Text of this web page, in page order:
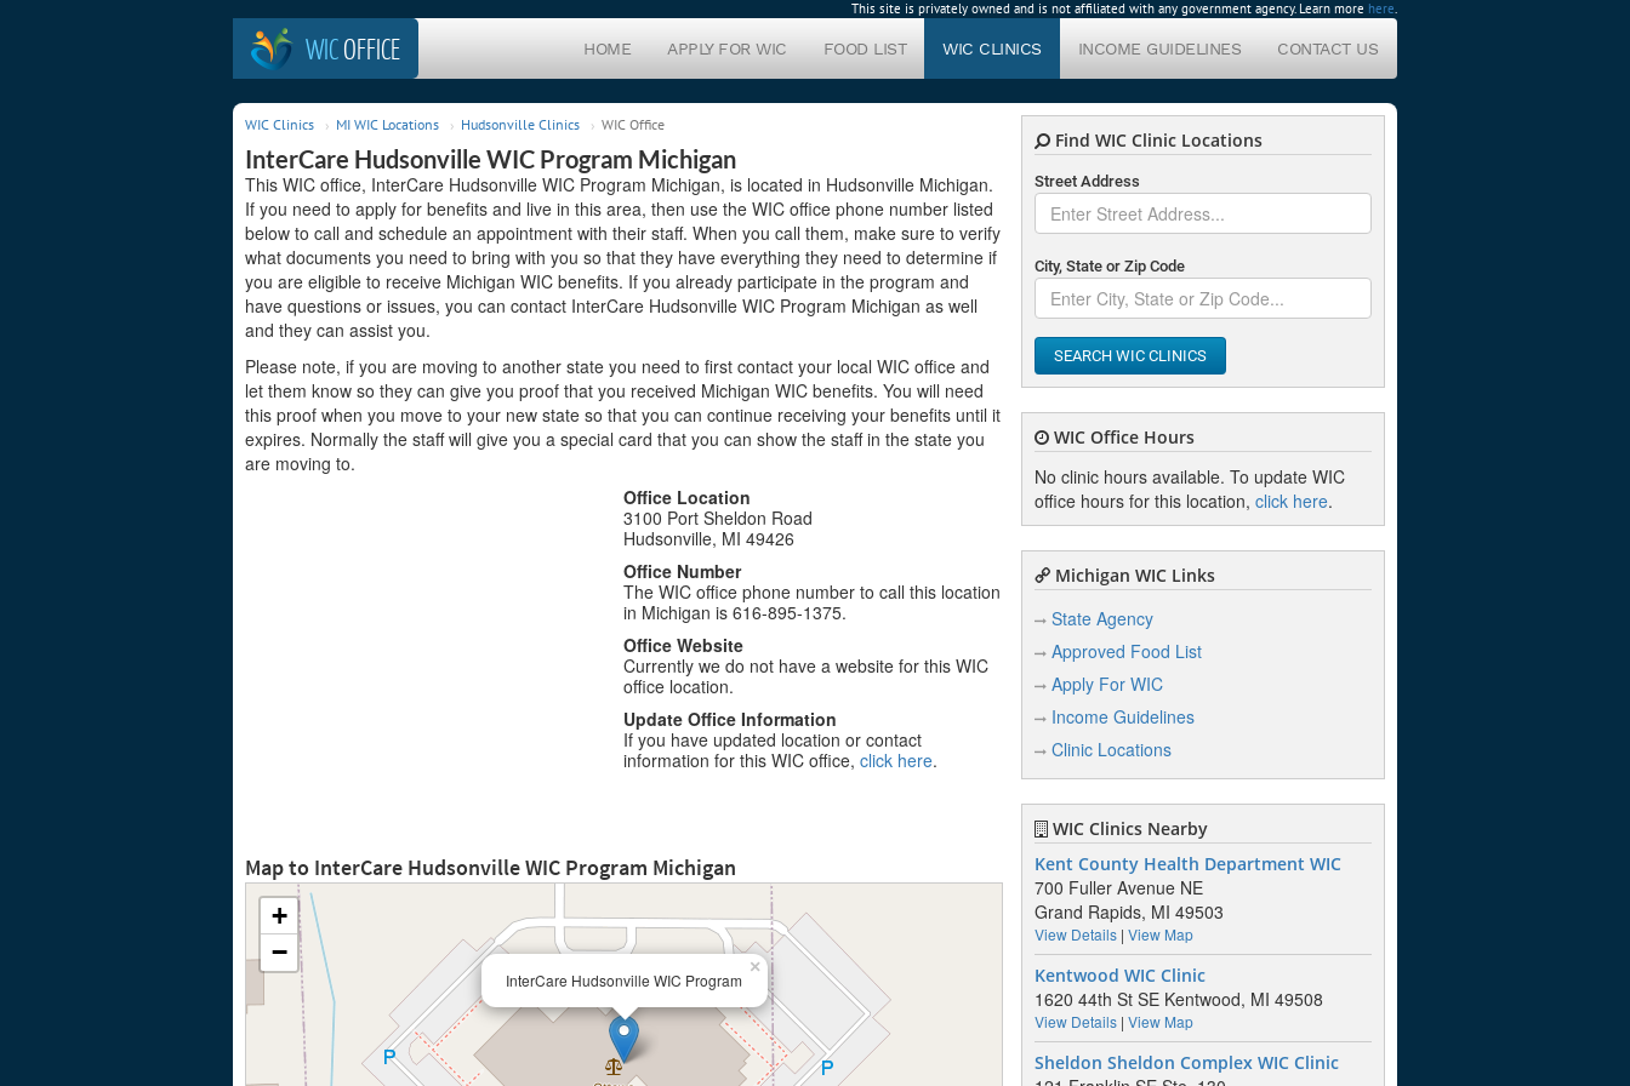
This site is privately owned and is not affiliated with any government agency. Learn more here.
WICOFFICE HOME APPLY FOR WIC FOOD LIST WIC CLINICS INCOME GUIDELINES CONTACT US
WIC Clinics MI WIC Locations Hudsonville Clinics WIC Office
InterCare Hudsonville WIC Program Michigan
This WIC office, InterCare Hudsonville WIC Program Michigan, is located in Hudsonville Michigan.
If you need to apply for benefits and live in this area, then use the WIC office phone number listed
below to call and schedule an appointment with their staff. When you call them, make sure to verify
what documents you need to bring with you so that they have everything they need to determine if
you are eligible to receive Michigan WIC benefits. If you already participate in the program and
have questions or issues, you can contact InterCare Hudsonville WIC Program Michigan as well
and they can assist you.
Please note, if you are moving to another state you need to first contact your local WIC office and
let them know so they can give you proof that you received Michigan WIC benefits. You will need
this proof when you move to your new state so that you can continue receiving your benefits until it
expires. Normally the staff will give you a special card that you can show the staff in the state you
are moving to.
Office Location
3100 Port Sheldon Road
Hudsonville, MI 49426
Office Number
The WIC office phone number to call this location
in Michigan is 616-895-1375.
Office Website
Currently we do not have a website for this WIC
office location.
Update Office Information
If you have updated location or contact
information for this WIC office,click here.
Map to InterCare Hudsonville WIC Program Michigan
InterCare Hudsonville WIC Program
×
+
−
Find WIC Clinic Locations
Street Address
City, State or Zip Code
SEARCH WIC CLINICS
WIC Office Hours
No clinic hours available. To update WIC
office hours for this location, click here.
Michigan WIC Links
State Agency
Approved Food List
Apply For WIC
Income Guidelines
Clinic Locations
WIC Clinics Nearby
Kent County Health Department WIC
700 Fuller Avenue NE
Grand Rapids, MI 49503
View Details| View Map
Kentwood WIC Clinic
1620 44th St SE Kentwood, MI 49508
View Details| View Map
Sheldon Sheldon Complex WIC Clinic